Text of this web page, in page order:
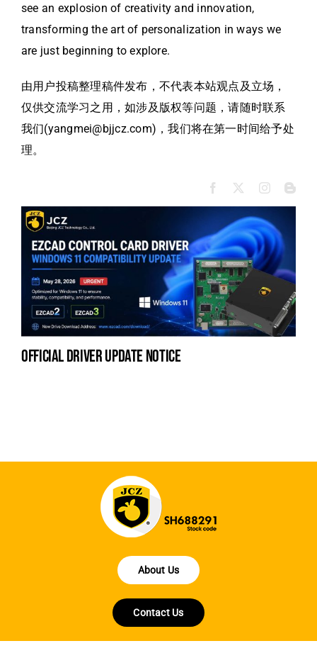
see an explosion of creativity and innovation,
transforming the art of personalization in ways we
are just beginning to explore.
由用户投稿整理稿件发布，不代表本站观点及立场，
仅供交流学习之用，如涉及版权等问题，请随时联系
我们(yangmei@bjjcz.com)，我们将在第一时间给予处
理。
official driver update notice
About Us
Contact Us